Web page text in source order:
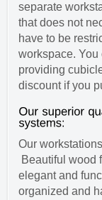
separate
that does not
have to be
workspace. You
providing
discount if you
Our
Beautiful wood
elegant and
organized and